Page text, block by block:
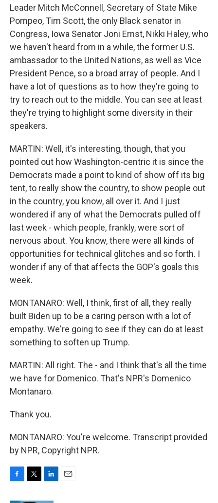
Leader Mitch McConnell, Secretary of State Mike
Pompeo, Tim Scott, the only Black senator in
Congress, Iowa Senator Joni Ernst, Nikki Haley, who
we haven't heard from in a while, the former U.S.
ambassador to the United Nations, as well as Vice
President Pence, so a broad array of people. And I
have a lot of questions as to how they're going to
try to reach out to the middle. You can see at least
they're trying to highlight some diversity in their
speakers.
MARTIN: Well, it's interesting, though, that you
pointed out how Washington-centric it is since the
Democrats made a point to kind of show off its big
tent, to really show the country, to show people out
in the country, you know, all over it. And I just
wondered if any of what the Democrats pulled off
last week - which people, frankly, were sort of
nervous about. You know, there were all kinds of
opportunities for technical glitches and so forth. I
wonder if any of that affects the GOP's goals this
week.
MONTANARO: Well, I think, first of all, they really
built Biden up to be a caring person with a lot of
empathy. We're going to see if they can do at least
something to soften up Trump.
MARTIN: All right. The - and I think that's all the time
we have for Domenico. That's NPR's Domenico
Montanaro.
Thank you.
MONTANARO: You're welcome. Transcript provided
by NPR, Copyright NPR.